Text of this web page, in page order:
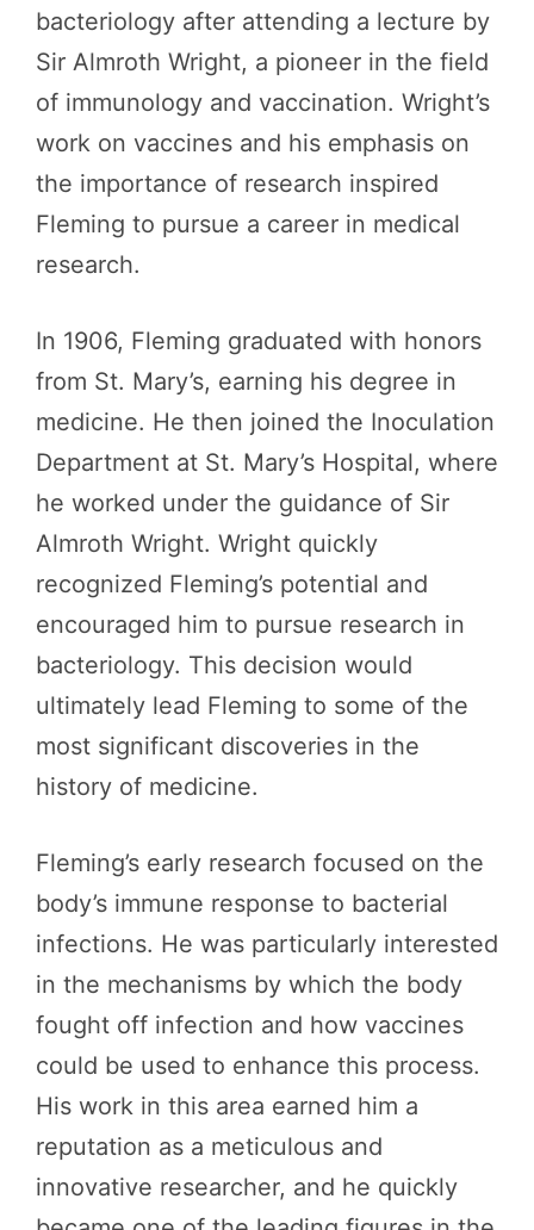
bacteriology after attending a lecture by
Sir Almroth Wright, a pioneer in the field
of immunology and vaccination. Wright’s
work on vaccines and his emphasis on
the importance of research inspired
Fleming to pursue a career in medical
research.
In 1906, Fleming graduated with honors
from St. Mary’s, earning his degree in
medicine. He then joined the Inoculation
Department at St. Mary’s Hospital, where
he worked under the guidance of Sir
Almroth Wright. Wright quickly
recognized Fleming’s potential and
encouraged him to pursue research in
bacteriology. This decision would
ultimately lead Fleming to some of the
most significant discoveries in the
history of medicine.
Fleming’s early research focused on the
body’s immune response to bacterial
infections. He was particularly interested
in the mechanisms by which the body
fought off infection and how vaccines
could be used to enhance this process.
His work in this area earned him a
reputation as a meticulous and
innovative researcher, and he quickly